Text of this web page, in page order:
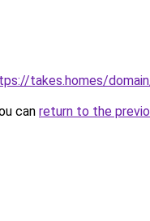
takes.homes/
can return to the